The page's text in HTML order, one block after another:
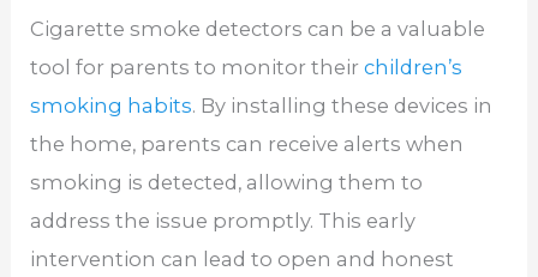
Cigarette smoke detectors can be a valuable
tool for parents to monitor theirchildren’s
smoking habits. By installing these devices in
the home, parents can receive alerts when
smoking is detected, allowing them to
address the issue promptly. This early
intervention can lead to open and honest